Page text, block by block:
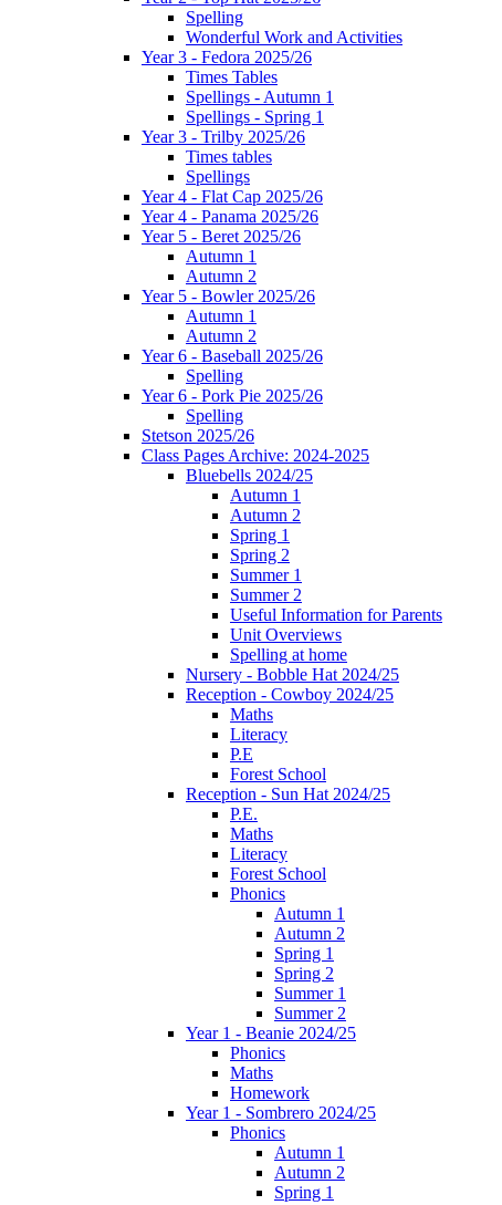
Spelling
Wonderful Work and Activities
Year 3 - Fedora 2025/26
Times Tables
Spellings - Autumn 1
Spellings - Spring 1
Year 3 - Trilby 2025/26
Times tables
Spellings
Year 4 - Flat Cap 2025/26
Year 4 - Panama 2025/26
Year 5 - Beret 2025/26
Autumn 1
Autumn 2
Year 5 - Bowler 2025/26
Autumn 1
Autumn 2
Year 6 - Baseball 2025/26
Spelling
Year 6 - Pork Pie 2025/26
Spelling
Stetson 2025/26
Class Pages Archive: 2024-2025
Bluebells 2024/25
Autumn 1
Autumn 2
Spring 1
Spring 2
Summer 1
Summer 2
Useful Information for Parents
Unit Overviews
Spelling at home
Nursery - Bobble Hat 2024/25
Reception - Cowboy 2024/25
Maths
Literacy
P.E
Forest School
Reception - Sun Hat 2024/25
P.E.
Maths
Literacy
Forest School
Phonics
Autumn 1
Autumn 2
Spring 1
Spring 2
Summer 1
Summer 2
Year 1 - Beanie 2024/25
Phonics
Maths
Homework
Year 1 - Sombrero 2024/25
Phonics
Autumn 1
Autumn 2
Spring 1